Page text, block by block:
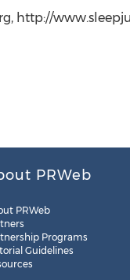
http://
PRWeb
PRWeb
Programs
Guidelines